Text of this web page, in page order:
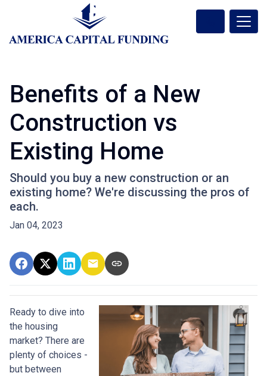
Benefits of a New
Construction vs
Existing Home
Should you buy a new construction or an
existing home? We're discussing the pros of
each.
Jan 04, 2023
Ready to dive into
the housing
market? There are
plenty of choices -
but between